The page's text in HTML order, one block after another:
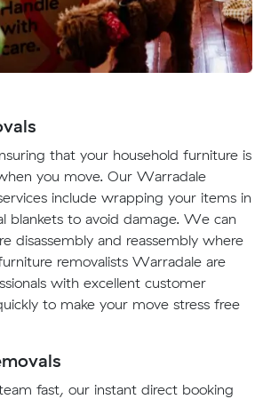
that your household furniture is
you move. Our Warradale
include wrapping your items in
blankets to avoid damage. We can
disassembly and reassembly where
removalists Warradale are
with excellent customer
to make your move stress free
fast, our instant direct booking